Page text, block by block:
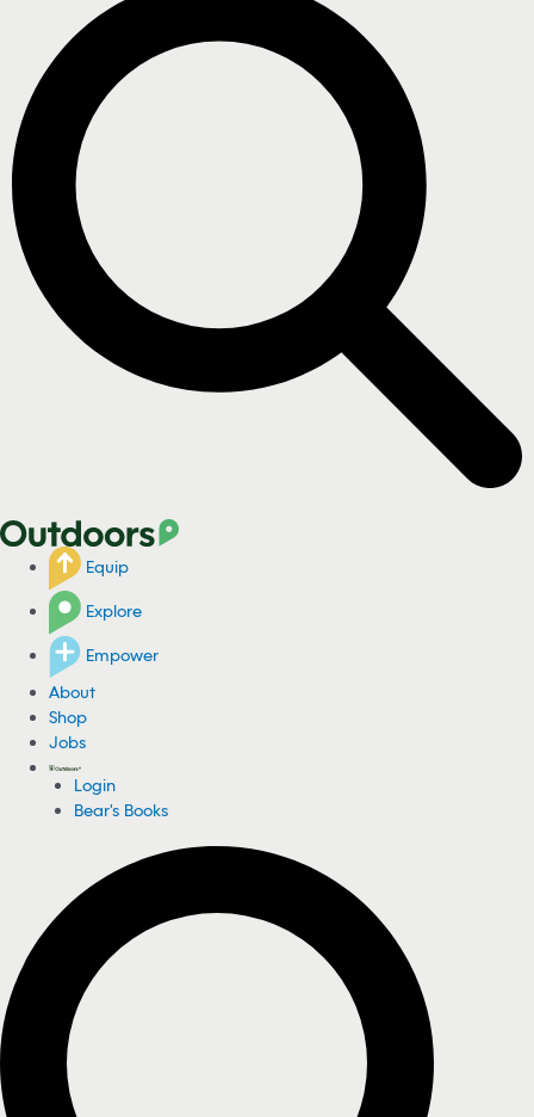
Equip
Explore
Empower
About
Shop
Jobs
Login
Bear's Books